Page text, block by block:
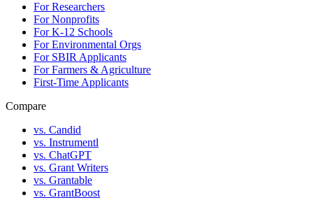
For Researchers
For Nonprofits
For K-12 Schools
For Environmental Orgs
For SBIR Applicants
For Farmers & Agriculture
First-Time Applicants
Compare
vs. Candid
vs. Instrumentl
vs. ChatGPT
vs. Grant Writers
vs. Grantable
vs. GrantBoost